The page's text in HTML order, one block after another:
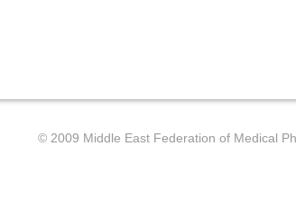
© 2009 Middle East Federation of Medical